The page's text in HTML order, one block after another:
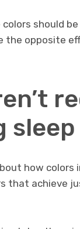
should
the opposite
sleep
how colors
that achieve